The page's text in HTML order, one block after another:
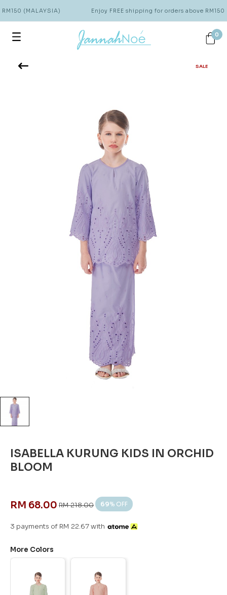
(MALAYSIA) Enjoy FREE shipping for orders above RM150
0
SALE
ISABELLA KURUNG KIDS IN ORCHID
BLOOM
RM 68.00 RM 218.00 69% OFF
3 payments of RM 22.67 with
More Colors